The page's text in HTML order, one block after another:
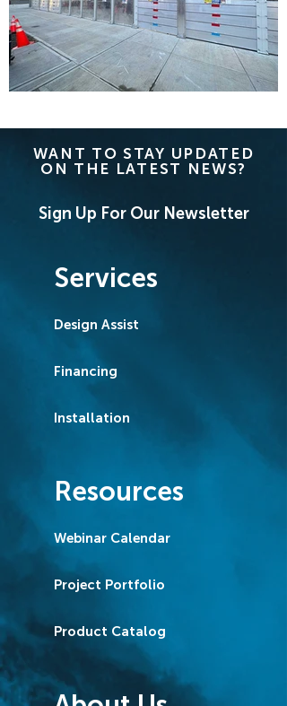
WANT TO STAY UPDATED
ON THE LATEST NEWS?
Sign Up For Our Newsletter
Services
Design Assist
Financing
Installation
Resources
Webinar Calendar
Project Portfolio
Product Catalog